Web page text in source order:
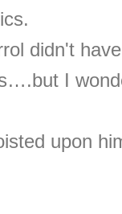
didn't
I
upon